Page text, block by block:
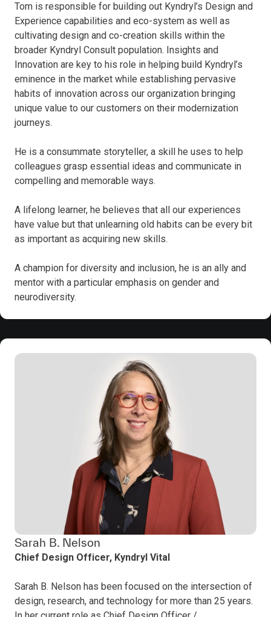
Tom is responsible for building out Kyndryl’s Design and
Experience capabilities and eco-system as well as
cultivating design and co-creation skills within the
broader Kyndryl Consult population. Insights and
Innovation are key to his role in helping build Kyndryl’s
eminence in the market while establishing pervasive
habits of innovation across our organization bringing
unique value to our customers on their modernization
journeys.
He is a consummate storyteller, a skill he uses to help
colleagues grasp essential ideas and communicate in
compelling and memorable ways.
A lifelong learner, he believes that all our experiences
have value but that unlearning old habits can be every bit
as important as acquiring new skills.
A champion for diversity and inclusion, he is an ally and
mentor with a particular emphasis on gender and
neurodiversity.
Sarah B. Nelson
Chief Design Officer, Kyndryl Vital
Sarah B. Nelson has been focused on the intersection of
design, research, and technology for more than 25 years.